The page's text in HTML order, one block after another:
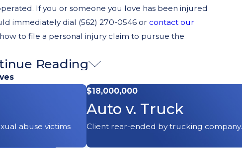
If you or someone you love has been injured
immediately dial (562) 270-0546 or contact our
to file a personal injury claim to pursue the
Jump, & Spin So
miles per hour. When a scooter operator is hit by a
can suffer devastating injuries, such as TBI,
Reading
abuse victims
$18,000,000
Auto v. Truck
Client rear-ended by trucking company.